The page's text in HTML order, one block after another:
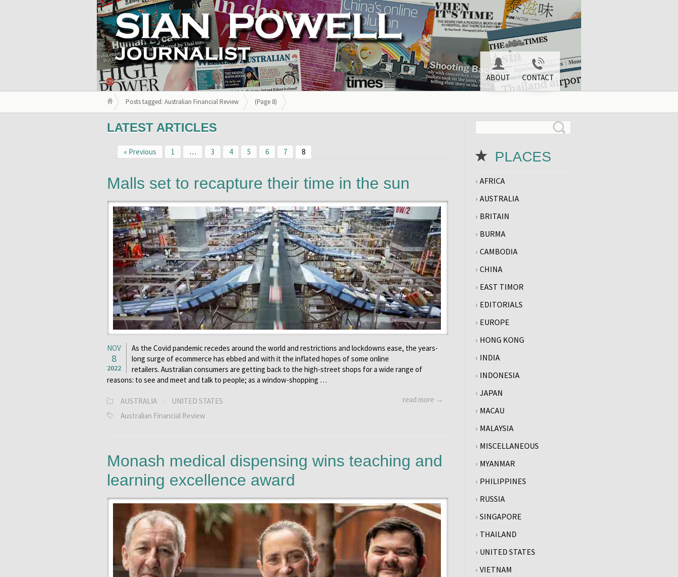
ABOUT CONTACT
Posts tagged: Australian Financial Review (Page 8)
LATEST ARTICLES
« Previous 1 … 3 4 5 6 7 8
Malls set to recapture their time in the sun
NOV
8
2022
As the Covid pandemic recedes around the world and restrictions and lockdowns ease, the years-
long surge of ecommerce has ebbed and with it the inflated hopes of some online
retailers. Australian consumers are getting back to the high-street shops for a wide range of
reasons: to see and meet and talk to people; as a window-shopping …
read more →
AUSTRALIA ·
UNITED STATES
Australian Financial Review
Monash medical dispensing wins teaching and
learning excellence award
PLACES
AFRICA
AUSTRALIA
BRITAIN
BURMA
CAMBODIA
CHINA
EAST TIMOR
EDITORIALS
EUROPE
HONG KONG
INDIA
INDONESIA
JAPAN
MACAU
MALAYSIA
MISCELLANEOUS
MYANMAR
PHILIPPINES
RUSSIA
SINGAPORE
THAILAND
UNITED STATES
VIETNAM